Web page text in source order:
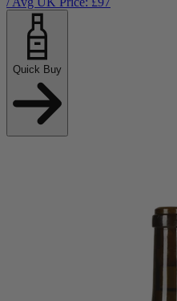
Quick Buy